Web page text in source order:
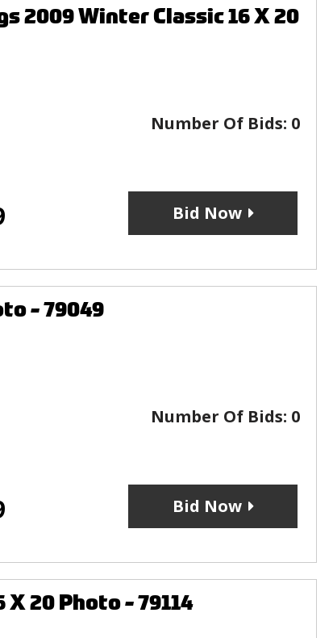
2009 Winter Classic 16 X 20
Number Of Bids: 0
Bid Now
- 79049
Number Of Bids: 0
Bid Now
X 20 Photo - 79114